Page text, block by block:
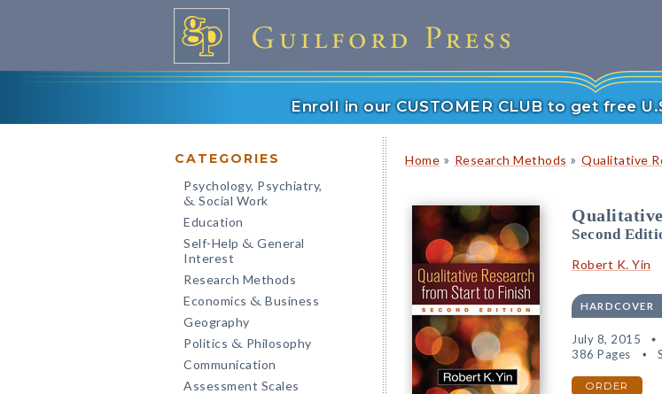
Enroll in our CUSTOMER CLUB to get free
CATEGORIES
Psychology, Psychiatry,
& Social Work
Education
Self-Help & General
Interest
Research Methods
Economics & Business
Geography
Politics & Philosophy
Communication
Assessment Scales
Home » Research Methods » Qualitative
Second
Robert K. Yin
HARDCOVER
July 8, 2015
386 Pages
ORDER